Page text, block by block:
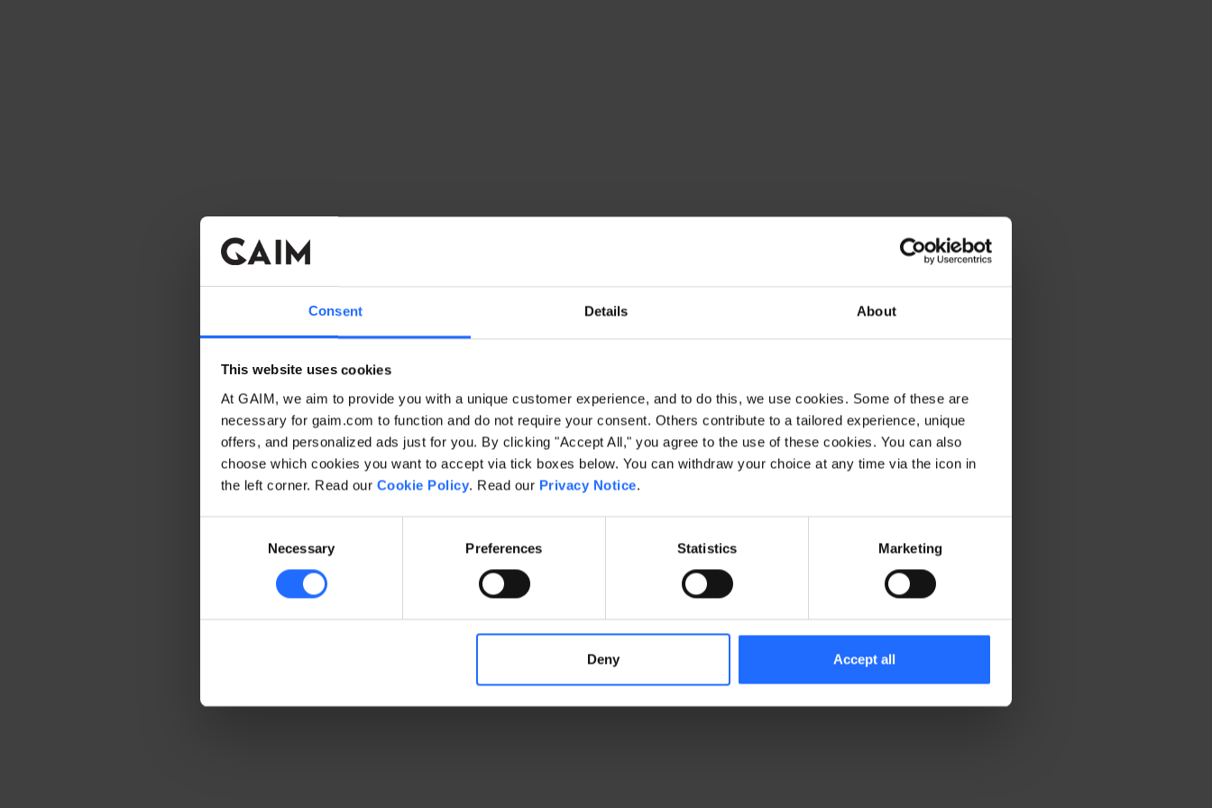
Consent Details About
This website uses cookies
At GAIM, we aim to provide you with a unique customer experience, and to do this, we use cookies. Some of these are
necessary for gaim.com to function and do not require your consent. Others contribute to a tailored experience, unique
offers, and personalized ads just for you. By clicking "Accept All," you agree to the use of these cookies. You can also
choose which cookies you want to accept via tick boxes below. You can withdraw your choice at any time via the icon in
the left corner. Read our Cookie Policy. Read our Privacy Notice.
Necessary Preferences Statistics Marketing
Deny Accept all
Application error: a client-side exception has occurred while loading www.gaim.com (see the browser console for more information)